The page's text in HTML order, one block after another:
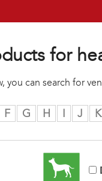
for
you can search for
F G H I J K